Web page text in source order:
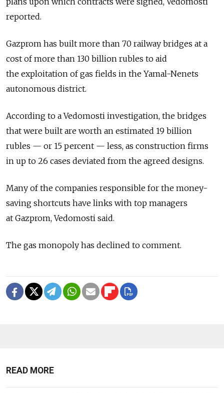
reported.
Gazprom has built more than 70 railway bridges at a
cost of more than 130 billion rubles to aid
the exploitation of gas fields in the Yamal-Nenets
autonomous district.
According to a Vedomosti investigation, the bridges
that were built are worth an estimated 19 billion
rubles — or 15 percent — less, as construction firms
in up to 26 cases deviated from the agreed designs.
Many of the companies responsible for the money-
saving shortcuts have links with top managers
at Gazprom, Vedomosti said.
The gas monopoly has declined to comment.
READ MORE